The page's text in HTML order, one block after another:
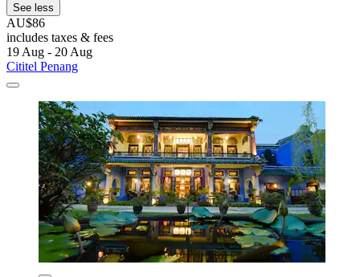
See less
AU$86
includes taxes & fees
19 Aug - 20 Aug
Cititel Penang